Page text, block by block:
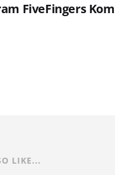
FiveFingers
LIKE...